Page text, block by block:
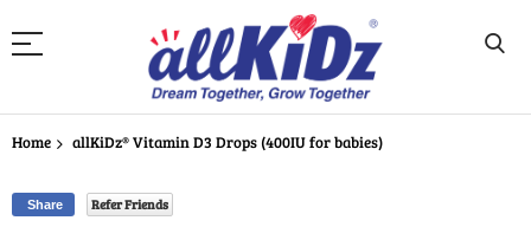
Skip
to
Content
Home allKiDz® Vitamin D3 Drops (400IU for babies)
Share Refer Friends